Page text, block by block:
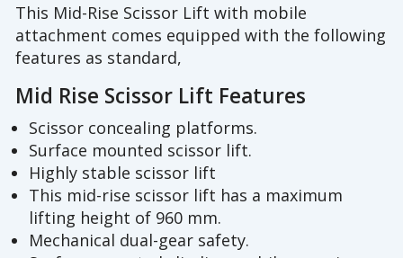
This Mid-Rise Scissor Lift with mobile
attachment comes equipped with the following
features as standard,
Mid Rise Scissor Lift Features
Scissor concealing platforms.
Surface mounted scissor lift.
Highly stable scissor lift
This mid-rise scissor lift has a maximum
lifting height of 960 mm.
Mechanical dual-gear safety.